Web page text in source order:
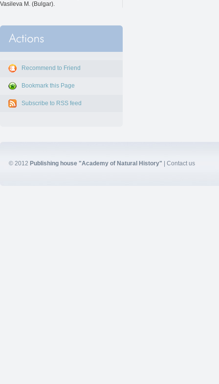
Vasileva M. (Bulgar).
Recommend to Friend
Bookmark this Page
Subscribe to RSS feed
© 2012 Publishing house "Academy of Natural History" Contact us